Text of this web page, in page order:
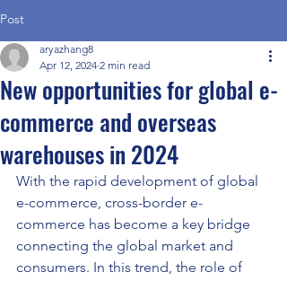
Post
New opportunities for global e-
commerce and overseas
warehouses in 2024
aryazhang8
Apr 12, 2024 2 min read
With the rapid development of global
e-commerce, cross-border e-
commerce has become a key bridge
connecting the global market and
consumers. In this trend, the role of